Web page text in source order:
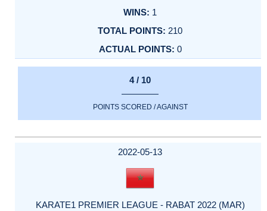
1
210
0
4 / 10
POINTS SCORED / AGAINST
2022-05-13
KARATE1 PREMIER LEAGUE - RABAT 2022 (MAR)